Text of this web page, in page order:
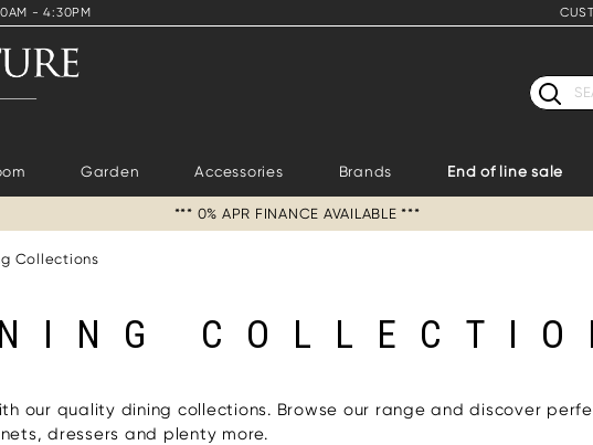
- 4:30PM
Search
Garden Accessories Brands End of line sale
*** 0% APR FINANCE AVAILABLE ***
Collections
our quality dining collections. Browse our range and discover
dressers and plenty more.